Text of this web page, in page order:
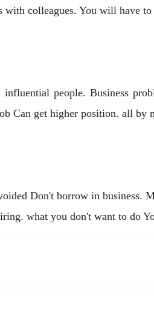
with colleagues. You will have
people. Business
Can get higher position. all by
Don't borrow in business.
what you don't want to do